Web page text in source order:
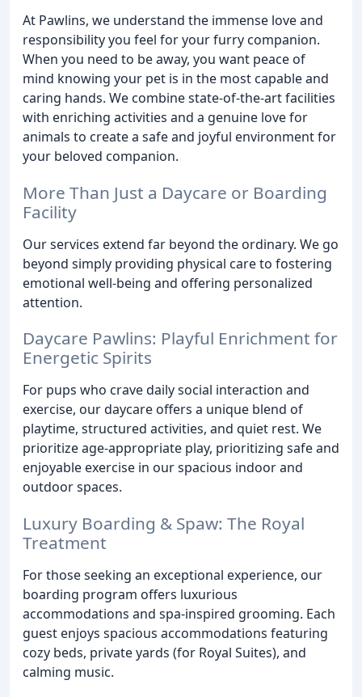
At Pawlins, we understand the immense love and
responsibility you feel for your furry companion.
When you need to be away, you want peace of
mind knowing your pet is in the most capable and
caring hands. We combine state-of-the-art facilities
with enriching activities and a genuine love for
animals to create a safe and joyful environment for
your beloved companion.
More Than Just a Daycare or Boarding
Facility
Our services extend far beyond the ordinary. We go
beyond simply providing physical care to fostering
emotional well-being and offering personalized
attention.
Daycare Pawlins: Playful Enrichment for
Energetic Spirits
For pups who crave daily social interaction and
exercise, our daycare offers a unique blend of
playtime, structured activities, and quiet rest. We
prioritize age-appropriate play, prioritizing safe and
enjoyable exercise in our spacious indoor and
outdoor spaces.
Luxury Boarding & Spaw: The Royal
Treatment
For those seeking an exceptional experience, our
boarding program offers luxurious
accommodations and spa-inspired grooming. Each
guest enjoys spacious accommodations featuring
cozy beds, private yards (for Royal Suites), and
calming music.